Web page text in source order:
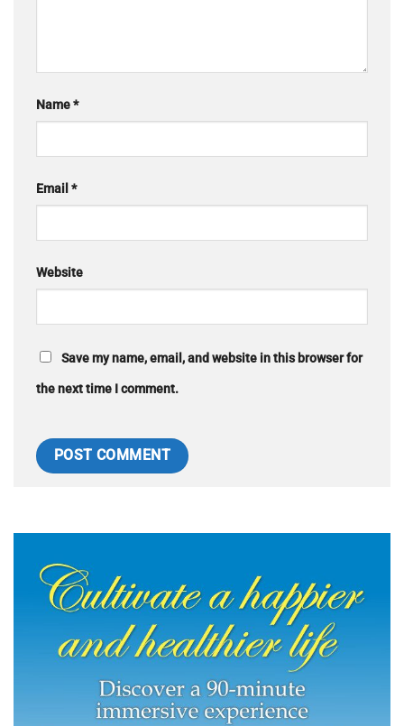
Name*
Email *
Website
Save my name, email, and website in this browser for
the next time I comment.